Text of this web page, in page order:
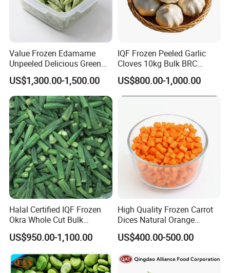
Value Frozen Edamame
Unpeeled Delicious Green
Soybeans for Pack House
US$1,300.00-1,500.00
IQF Frozen Peeled Garlic
Cloves 10kg Bulk BRC
Certified for Food Service
US$800.00-1,000.00
Halal Certified IQF Frozen
Okra Whole Cut Bulk
Wholesale Frozen
Vegetables From China
US$950.00-1,100.00
High Quality Frozen Carrot
Dices Natural Orange
Vegetable for Restaurant
US$400.00-500.00